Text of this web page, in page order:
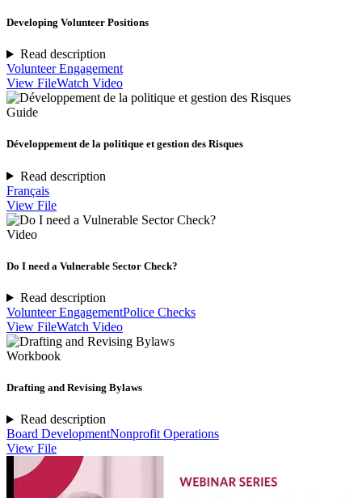
Developing Volunteer Positions
Read description
Volunteer Engagement
View FileWatch Video
Guide
Développement de la politique et gestion des Risques
Read description
Français
View File
Video
Do I need a Vulnerable Sector Check?
Read description
Volunteer EngagementPolice Checks
View FileWatch Video
Workbook
Drafting and Revising Bylaws
Read description
Board DevelopmentNonprofit Operations
View File